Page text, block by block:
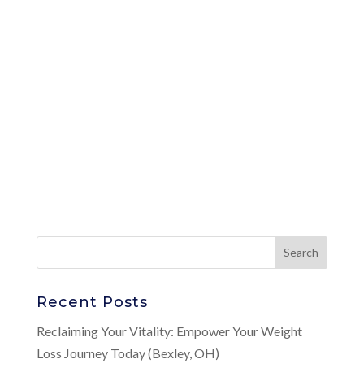
Recent Posts
Reclaiming Your Vitality: Empower Your Weight
Loss Journey Today (Bexley, OH)